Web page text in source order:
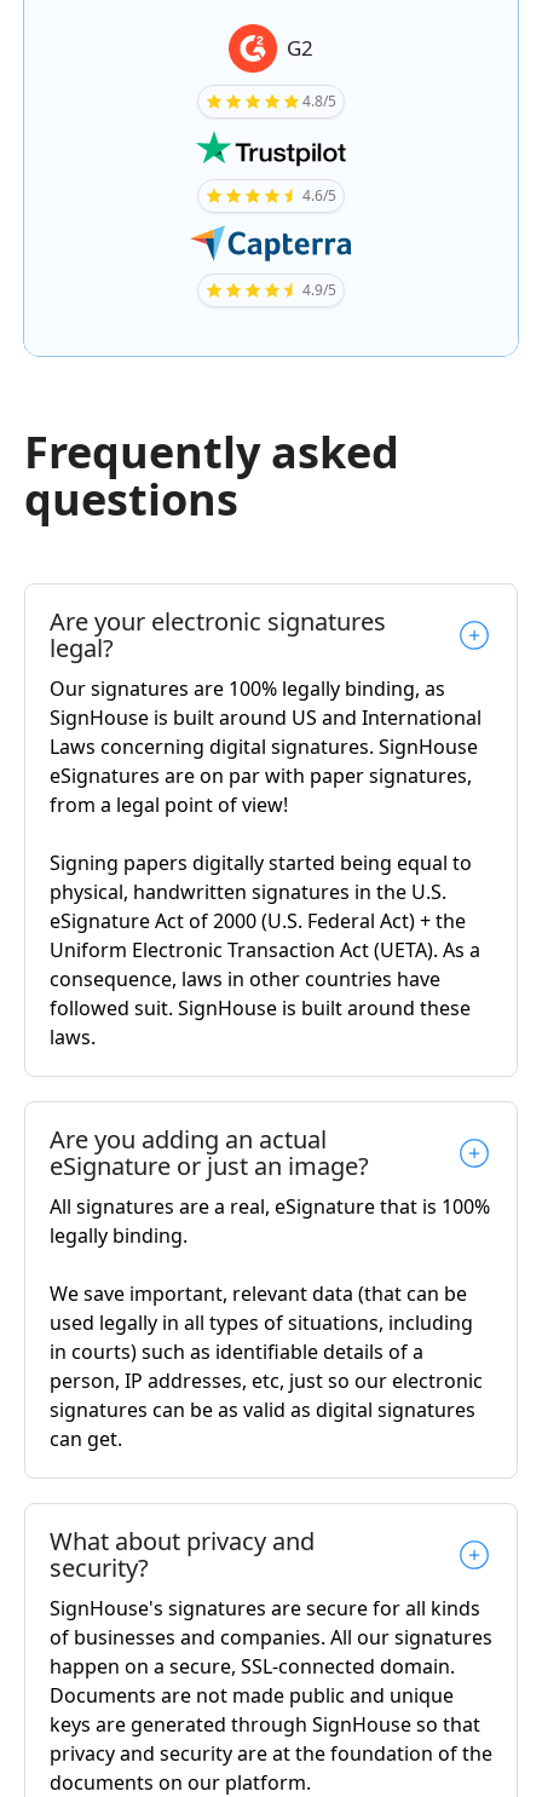
G2
4.8/5
4.6/5
4.9/5
Frequently asked
questions
Are your electronic signatures
legal?
Our signatures are 100% legally binding, as
SignHouse is built around US and International
Laws concerning digital signatures. SignHouse
eSignatures are on par with paper signatures,
from a legal point of view!
Signing papers digitally started being equal to
physical, handwritten signatures in the U.S.
eSignature Act of 2000 (U.S. Federal Act) + the
Uniform Electronic Transaction Act (UETA). As a
consequence, laws in other countries have
followed suit. SignHouse is built around these
laws.
Are you adding an actual
eSignature or just an image?
All signatures are a real, eSignature that is 100%
legally binding.
We save important, relevant data (that can be
used legally in all types of situations, including
in courts) such as identifiable details of a
person, IP addresses, etc, just so our electronic
signatures can be as valid as digital signatures
can get.
What about privacy and
security?
SignHouse's signatures are secure for all kinds
of businesses and companies. All our signatures
happen on a secure, SSL-connected domain.
Documents are not made public and unique
keys are generated through SignHouse so that
privacy and security are at the foundation of the
documents on our platform.